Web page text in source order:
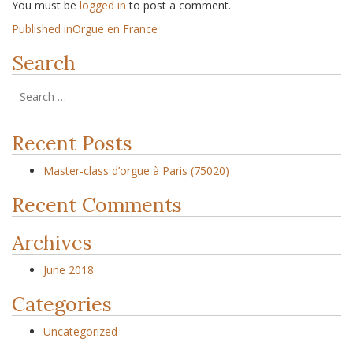
You must be logged in to post a comment.
Published inOrgue en France
Search
Recent Posts
Master-class d’orgue à Paris (75020)
Recent Comments
Archives
June 2018
Categories
Uncategorized